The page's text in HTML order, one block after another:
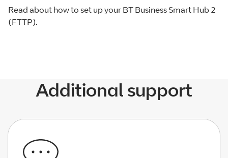
Read about how to set up your BT Business Smart Hub 2
(FTTP).
Additional support